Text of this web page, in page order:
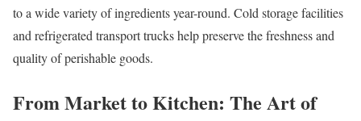
to a wide variety of ingredients year-round. Cold storage facilities
and refrigerated transport trucks help preserve the freshness and
quality of perishable goods.
From Market to Kitchen: The Art of